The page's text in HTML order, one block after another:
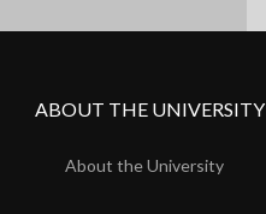
ABOUT THE UNIVERSITY
About the University